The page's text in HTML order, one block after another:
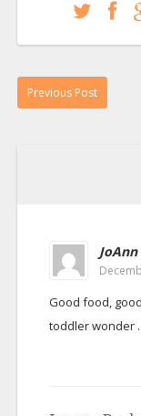
Previous Post
Good food,
toddler wonder